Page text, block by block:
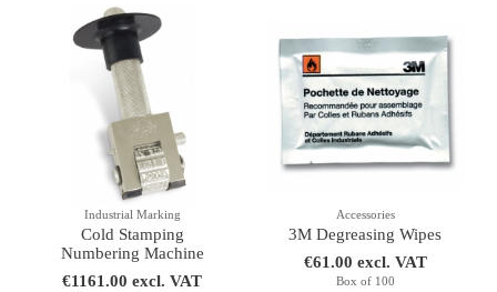
Industrial Marking
Cold Stamping
Numbering Machine
€1161.00 excl. VAT
Accessories
3M Degreasing Wipes
€61.00 excl. VAT
Box of 100